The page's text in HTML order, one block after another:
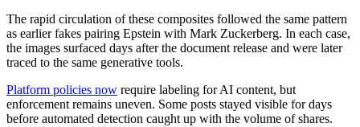
The rapid circulation of these composites followed the same pattern
as earlier fakes pairing Epstein with Mark Zuckerberg. In each case,
the images surfaced days after the document release and were later
traced to the same generative tools.
Platform policies now require labeling for AI content, but
enforcement remains uneven. Some posts stayed visible for days
before automated detection caught up with the volume of shares.